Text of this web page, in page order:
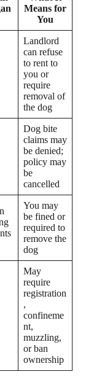
Means for
You
Landlord
can refuse
to rent to
you or
require
removal of
the dog
Dog bite
claims may
be denied;
policy may
be
cancelled
You may
be fined or
required to
remove the
dog
May
require
registration
,
confineme
nt,
muzzling,
or ban
ownership